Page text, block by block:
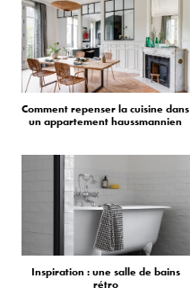
Comment repenser la cuisine dans
un appartement haussmannien
Inspiration : une salle de bains
rétro